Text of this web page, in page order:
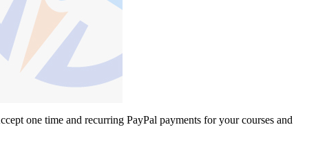
one time and recurring PayPal payments for your courses and